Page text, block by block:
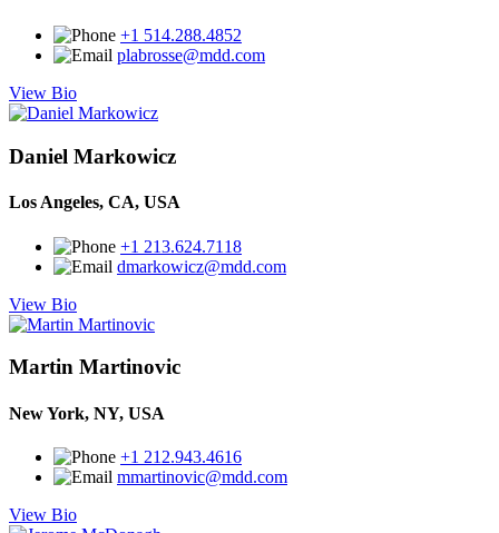
+1 514.288.4852
plabrosse@mdd.com
View Bio
Daniel Markowicz
Los Angeles, CA, USA
+1 213.624.7118
dmarkowicz@mdd.com
View Bio
Martin Martinovic
New York, NY, USA
+1 212.943.4616
mmartinovic@mdd.com
View Bio